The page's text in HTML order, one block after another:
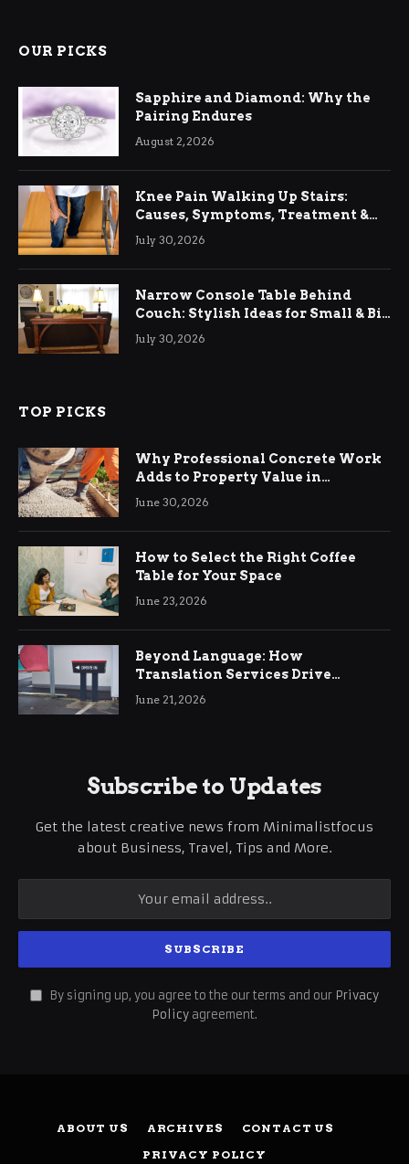
OUR PICKS
Sapphire and Diamond: Why the
Pairing Endures
August 2, 2026
Knee Pain Walking Up Stairs:
Causes, Symptoms, Treatment &
Relief
July 30, 2026
Narrow Console Table Behind
Couch: Stylish Ideas for Small & Big
Living Rooms
July 30, 2026
TOP PICKS
Why Professional Concrete Work
Adds to Property Value in
Ringwood
June 30, 2026
How to Select the Right Coffee
Table for Your Space
June 23, 2026
Beyond Language: How
Translation Services Drive
International Business Growth
June 21, 2026
Subscribe to Updates
Get the latest creative news from Minimalistfocus
about Business, Travel, Tips and More.
By signing up, you agree to the our terms and our Privacy
Policy agreement.
ABOUT US ARCHIVES
CONTACT US
PRIVACY POLICY